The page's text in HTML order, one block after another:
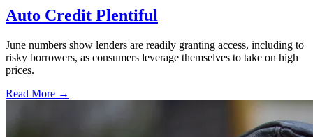
Auto Credit Plentiful
June numbers show lenders are readily granting access, including to
risky borrowers, as consumers leverage themselves to take on high
prices.
Read More →